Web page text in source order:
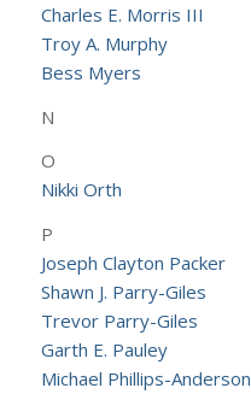
Charles E. Morris III
Troy A. Murphy
Bess Myers
N
O
Nikki Orth
P
Joseph Clayton Packer
Shawn J. Parry-Giles
Trevor Parry-Giles
Garth E. Pauley
Michael Phillips-Anderson